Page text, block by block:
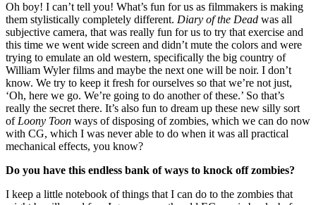
Oh boy! I can’t tell you! What’s fun for us as filmmakers is making
them stylistically completely different. Diary of the Dead was all
subjective camera, that was really fun for us to try that exercise and
this time we went wide screen and didn’t mute the colors and were
trying to emulate an old western, specifically the big country of
William Wyler films and maybe the next one will be noir. I don’t
know. We try to keep it fresh for ourselves so that we’re not just,
‘Oh, here we go. We’re going to do another of these.’ So that’s
really the secret there. It’s also fun to dream up these new silly sort
of Loony Toon ways of disposing of zombies, which we can do now
with CG, which I was never able to do when it was all practical
mechanical effects, you know?
Do you have this endless bank of ways to knock off zombies?
I keep a little notebook of things that I can do to the zombies that